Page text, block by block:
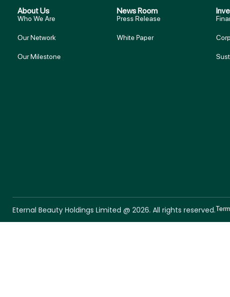
About Us
Who We Are
Our Network
Our Milestone
News Room
Press Release
White Paper
Eternal Beauty Holdings Limited @ 2026. All rights reserved.